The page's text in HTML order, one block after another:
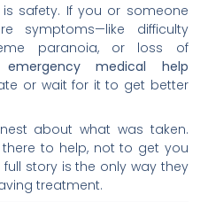
safety. If you or someone
symptoms—like difficulty
paranoia, or loss of
medical help
or wait for it to get better
about what was taken.
to help, not to get you
story is the only way they
treatment.